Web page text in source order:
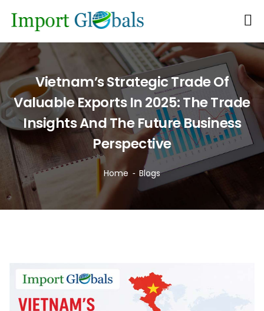
Vietnam’s Strategic Trade Of
Valuable Exports In 2025: The Trade
Insights And The Future Business
Perspective
Home Blogs